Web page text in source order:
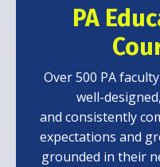
PA
Over 500 PA
well-
and consistently
expectations and
grounded in their